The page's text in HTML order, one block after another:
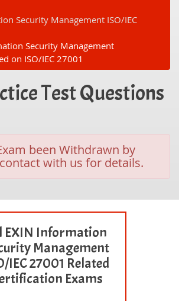
Security Management ISO/IEC
Security Management
on ISO/IEC 27001
Test Questions
been Withdrawn by
with us for details.
EXIN Information
Management
IEC 27001 Related
Exams